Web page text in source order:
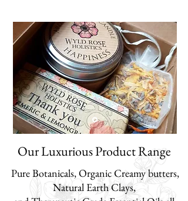
Our Luxurious Product Range
Pure Botanicals, Organic Creamy butters,
Natural Earth Clays,